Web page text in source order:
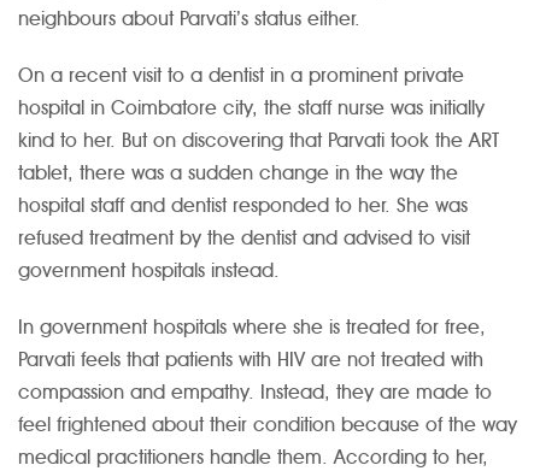
neighbours about Parvati’s status either.
On a recent visit to a dentist in a prominent private
hospital in Coimbatore city, the staff nurse was initially
kind to her. But on discovering that Parvati took the ART
tablet, there was a sudden change in the way the
hospital staff and dentist responded to her. She was
refused treatment by the dentist and advised to visit
government hospitals instead.
In government hospitals where she is treated for free,
Parvati feels that patients with HIV are not treated with
compassion and empathy. Instead, they are made to
feel frightened about their condition because of the way
medical practitioners handle them. According to her,